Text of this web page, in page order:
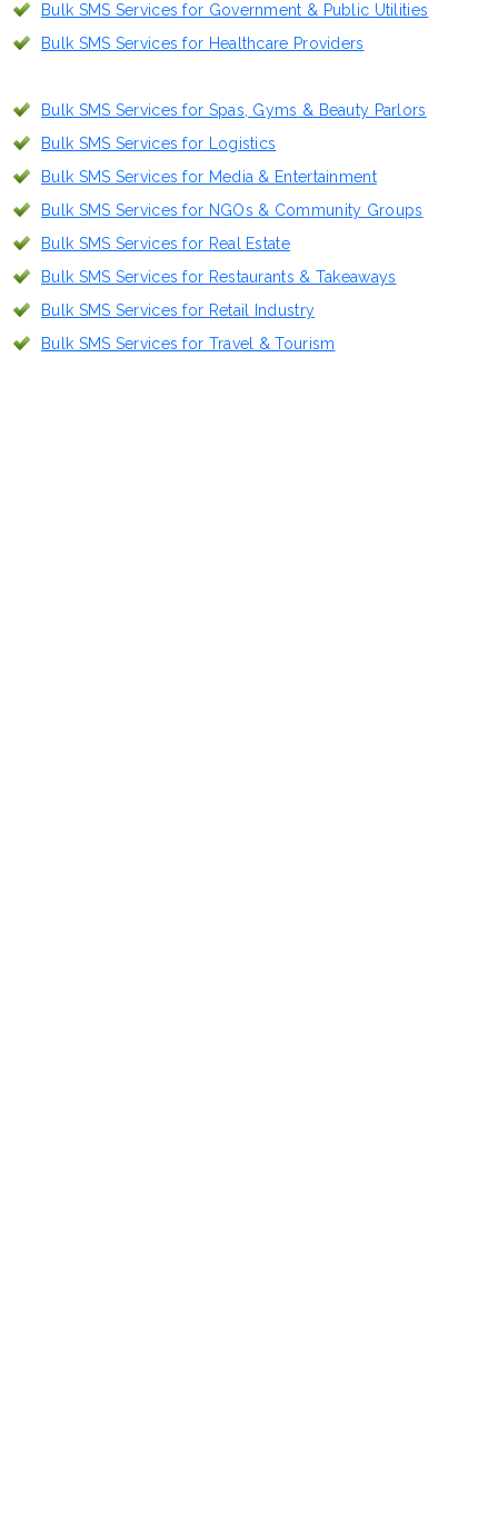
Bulk SMS Services for Government & Public Utilities
Bulk SMS Services for Healthcare Providers
Bulk SMS Services for Spas, Gyms & Beauty Parlors
Bulk SMS Services for Logistics
Bulk SMS Services for Media & Entertainment
Bulk SMS Services for NGOs & Community Groups
Bulk SMS Services for Real Estate
Bulk SMS Services for Restaurants & Takeaways
Bulk SMS Services for Retail Industry
Bulk SMS Services for Travel & Tourism